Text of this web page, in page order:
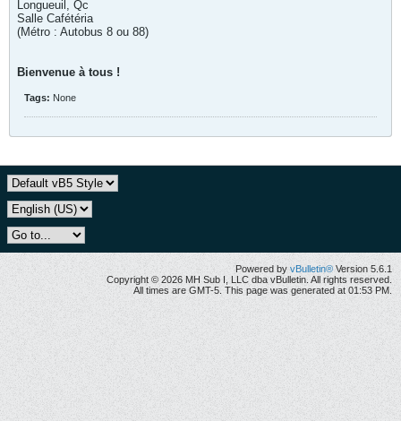
Longueuil, Qc
Salle Cafétéria
(Métro : Autobus 8 ou 88)
Bienvenue à tous !
Tags: None
Powered byvBulletin® Version 5.6.1
Copyright © 2026 MH Sub I, LLC dba vBulletin. All rights reserved.
All times are GMT-5. This page was generated at 01:53 PM.